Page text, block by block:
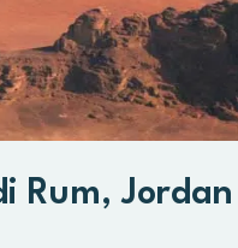
Rum, Jordan